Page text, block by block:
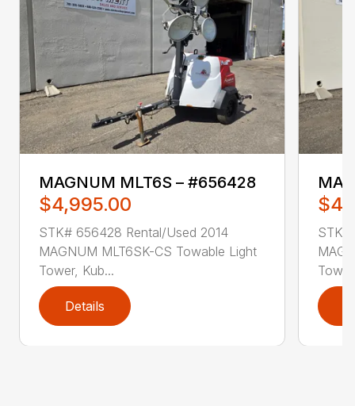
MAGNUM MLT6S – #656428
$4,995.00
STK# 656428 Rental/Used 2014
MAGNUM MLT6SK-CS Towable Light
Tower, Kub...
Details
STK#